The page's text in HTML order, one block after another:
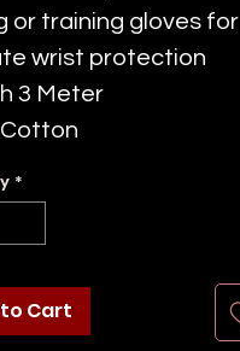
or training gloves for
wrist protection
3 Meter
Cotton
*
Cart